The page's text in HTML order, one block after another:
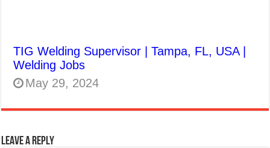
TIG Welding Supervisor | Tampa, FL, USA |
Welding Jobs
May 29, 2024
Leave a Reply